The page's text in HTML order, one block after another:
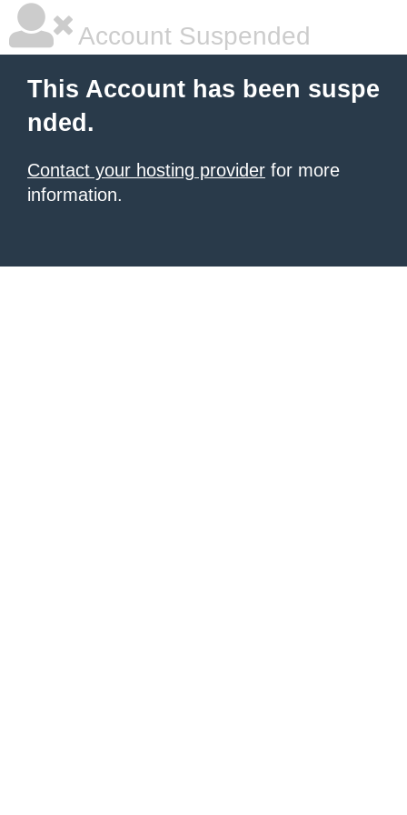
Account Suspended
This Account has been suspe
nded.
Contact your hosting provider for more
information.